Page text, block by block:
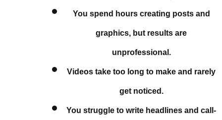
You spend hours creating posts and
graphics, but results are
unprofessional.
Videos take too long to make and rarely
get noticed.
You struggle to write headlines and call-